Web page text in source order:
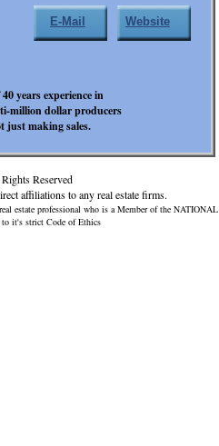
years experience in
million dollar producers
just making sales.
Reserved
affiliations to any real estate firms.
estate professional who is a Member of the NATIONAL
it's strict Code of Ethics
E-Mail Website